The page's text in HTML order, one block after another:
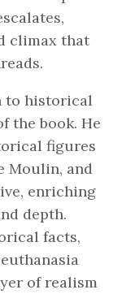
climax that
to historical
the book. He
figures
Moulin, and
enriching
depth.
facts,
of realism